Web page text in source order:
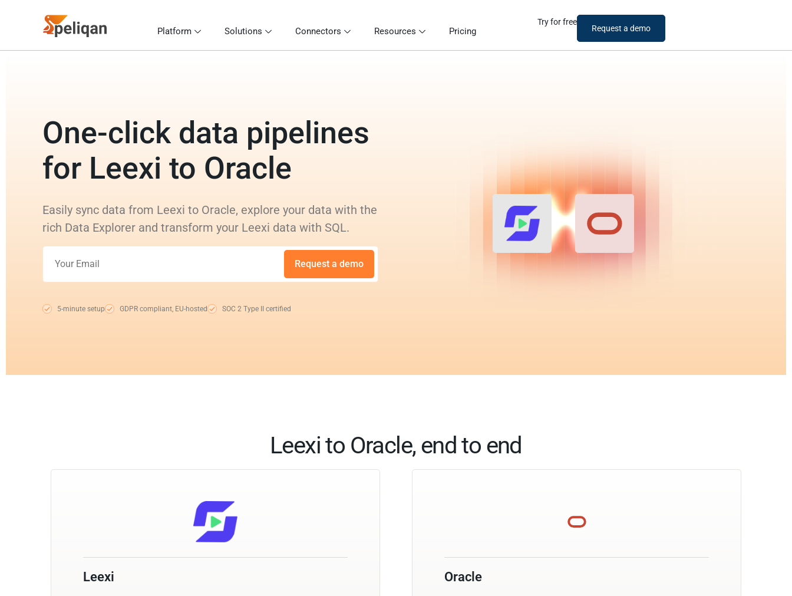
Platform Solutions Connectors Resources Pricing
Try for free
Request a demo
One-click data pipelines
for Leexi to Oracle
Easily sync data from Leexi to Oracle, explore your data with the
rich Data Explorer and transform your Leexi data with SQL.
Request a demo
5-minute setup GDPR compliant, EU-hosted SOC 2 Type II certified
Leexi to Oracle, end to end
Leexi Oracle